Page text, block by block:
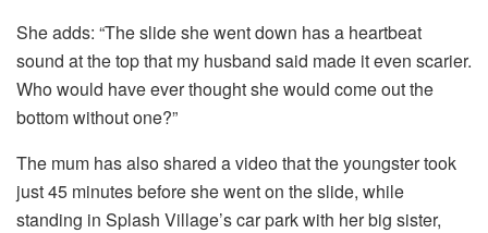
She adds: “The slide she went down has a heartbeat
sound at the top that my husband said made it even scarier.
Who would have ever thought she would come out the
bottom without one?”
The mum has also shared a video that the youngster took
just 45 minutes before she went on the slide, while
standing in Splash Village’s car park with her big sister,